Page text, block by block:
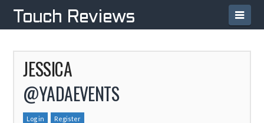
Touch Reviews
JESSICA
@YADAEVENTS
Log in Register